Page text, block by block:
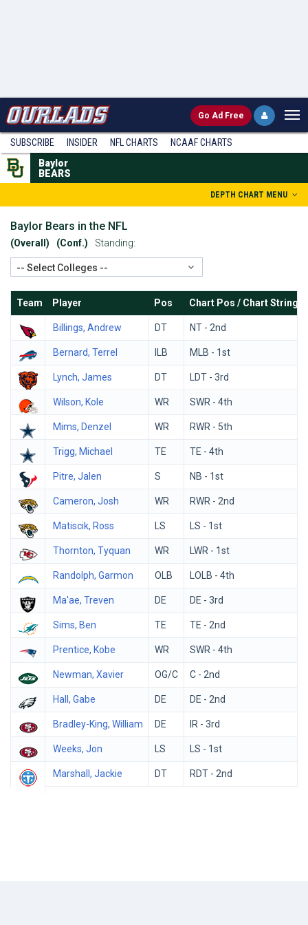
Go Ad Free
SUBSCRIBE INSIDER NFL CHARTS
NCAAF CHARTS
Baylor
BEARS
DEPTH CHART MENU
Baylor Bears in the NFL
(Overall) (Conf.) Standing:
-- Select Colleges --
Team Player Pos Chart Pos / Chart String
Billings, Andrew DT NT - 2nd
Bernard, Terrel ILB MLB - 1st
Lynch, James DT LDT - 3rd
Wilson, Kole WR SWR - 4th
Mims, Denzel WR RWR - 5th
Trigg, Michael TE TE - 4th
Pitre, Jalen S NB - 1st
Cameron, Josh WR RWR - 2nd
Matiscik, Ross LS LS - 1st
Thornton, Tyquan WR LWR - 1st
Randolph, Garmon OLB LOLB - 4th
Ma'ae, Treven DE DE - 3rd
Sims, Ben TE TE - 2nd
Prentice, Kobe WR SWR - 4th
Newman, Xavier OG/C C - 2nd
Hall, Gabe DE DE - 2nd
Bradley-King, William DE IR - 3rd
Weeks, Jon LS LS - 1st
Marshall, Jackie DT RDT - 2nd